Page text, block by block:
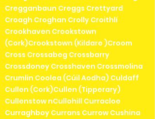
Cregganbaun Creggs Crettyard
Croagh Croghan Crolly Croithlí
Crookhaven Crookstown
(Cork)Crookstown (Kildare )Croom
Cross Crossabeg Crossbarry
Crossdoney Crosshaven Crossmolina
Crumlin Coolea (Cúil Aodha) Culdaff
Cullen (Cork)Cullen (Tipperary)
Cullenstow nCullohill Curracloe
Curraghboy Currans Currow Cushina